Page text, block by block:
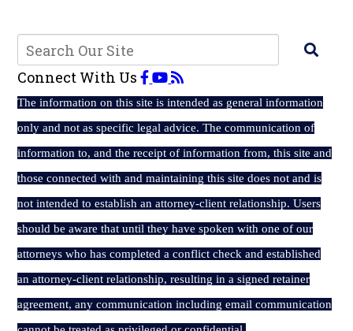
Connect With Us
The information on this site is intended as general information
only and not as specific legal advice. The communication of
information to, and the receipt of information from, this site and
those connected with and maintaining this site does not and is
not intended to establish an attorney-client relationship. Users
should be aware that until they have spoken with one of our
attorneys who has completed a conflict check and established
an attorney-client relationship, resulting in a signed retainer
agreement, any communication including email communication